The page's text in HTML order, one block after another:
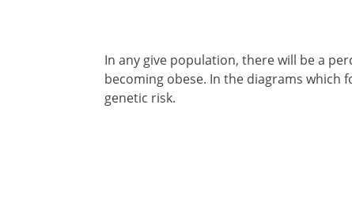
In any give population, there will be a
becoming obese. In the diagrams which
genetic risk.